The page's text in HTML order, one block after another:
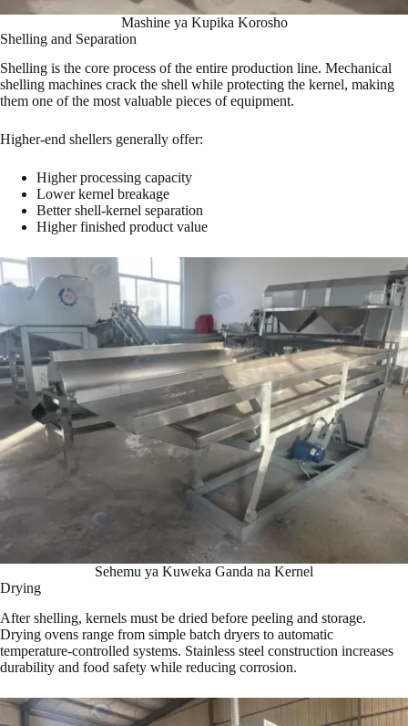
Mashine ya Kupika Korosho
Shelling and Separation
Shelling is the core process of the entire production line. Mechanical
shelling machines crack the shell while protecting the kernel, making
them one of the most valuable pieces of equipment.
Higher-end shellers generally offer:
Higher processing capacity
Lower kernel breakage
Better shell-kernel separation
Higher finished product value
Sehemu ya Kuweka Ganda na Kernel
Drying
After shelling, kernels must be dried before peeling and storage.
Drying ovens range from simple batch dryers to automatic
temperature-controlled systems. Stainless steel construction increases
durability and food safety while reducing corrosion.